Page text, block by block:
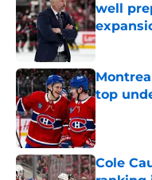
well
Published
top
Published
Cole